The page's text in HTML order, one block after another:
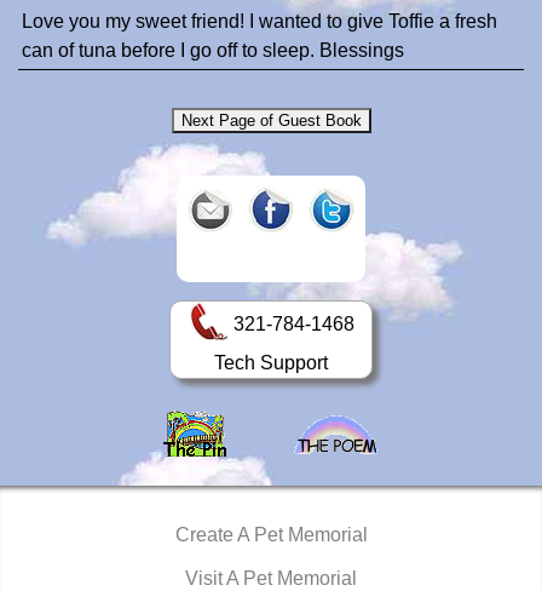
Love you my sweet friend! I wanted to give Toffie a fresh
can of tuna before I go off to sleep. Blessings
321-784-1468
Tech Support
Create A Pet Memorial
Visit A Pet Memorial